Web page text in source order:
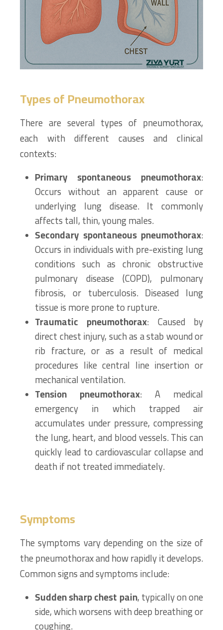
Types of Pneumothorax
There are several types of pneumothorax,
each with different causes and clinical
contexts:
Primary spontaneous pneumothorax:
Occurs without an apparent cause or
underlying lung disease. It commonly
affects tall, thin, young males.
Secondary spontaneous pneumothorax:
Occurs in individuals with pre-existing lung
conditions such as chronic obstructive
pulmonary disease (COPD), pulmonary
fibrosis, or tuberculosis. Diseased lung
tissue is more prone to rupture.
Traumatic pneumothorax: Caused by
direct chest injury, such as a stab wound or
rib fracture, or as a result of medical
procedures like central line insertion or
mechanical ventilation.
Tension pneumothorax: A medical
emergency in which trapped air
accumulates under pressure, compressing
the lung, heart, and blood vessels. This can
quickly lead to cardiovascular collapse and
death if not treated immediately.
Symptoms
The symptoms vary depending on the size of
the pneumothorax and how rapidly it develops.
Common signs and symptoms include:
Sudden sharp chest pain, typically on one
side, which worsens with deep breathing or
coughing.